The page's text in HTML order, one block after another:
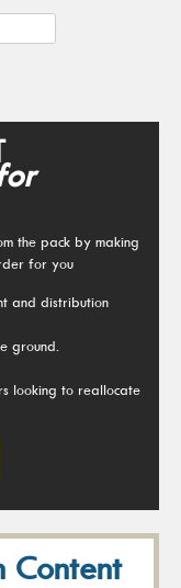
the pack by making
for you
and distribution
ground.
looking to reallocate
Content